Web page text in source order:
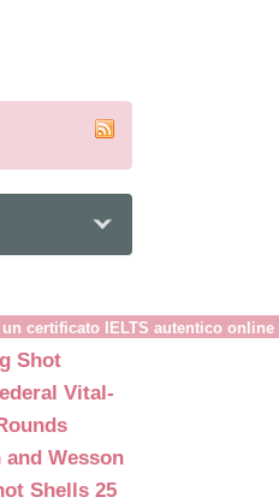
certificato IELTS autentico
Shot
Vital-
and Wesson
Shells 25